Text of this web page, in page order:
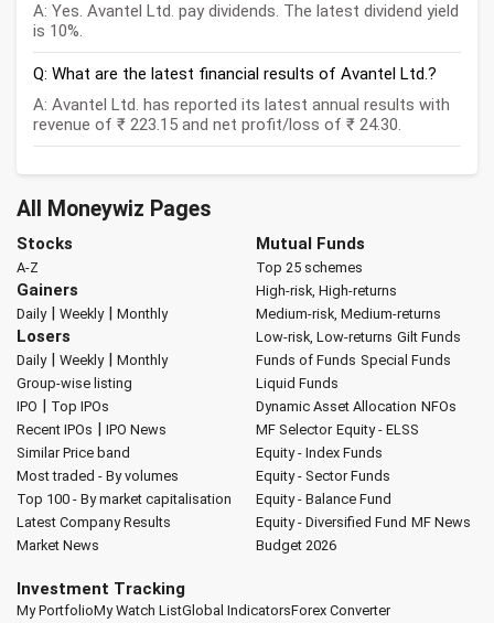
A: Yes. Avantel Ltd. pay dividends. The latest dividend yield
is 10%.
Q: What are the latest financial results of Avantel Ltd.?
A: Avantel Ltd. has reported its latest annual results with
revenue of ₹ 223.15 and net profit/loss of ₹ 24.30.
All Moneywiz Pages
Stocks
A-Z
Gainers
Daily| Weekly| Monthly
Losers
Daily| Weekly| Monthly
Group-wise listing
IPO | Top IPOs
Recent IPOs | IPO News
Similar Price band
Most traded - By volumes
Top 100 - By market capitalisation
Latest Company Results
Market News
Mutual Funds
Top 25 schemes
High-risk, High-returns
Medium-risk, Medium-returns
Low-risk, Low-returns Gilt Funds
Funds of Funds Special Funds
Liquid Funds
Dynamic Asset Allocation NFOs
MF Selector Equity - ELSS
Equity - Index Funds
Equity - Sector Funds
Equity - Balance Fund
Equity - Diversified Fund MF News
Budget 2026
Investment Tracking
My PortfolioMy Watch ListGlobal IndicatorsForex Converter